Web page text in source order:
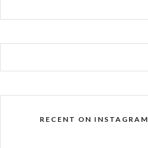
RECENT ON INSTAGRAM